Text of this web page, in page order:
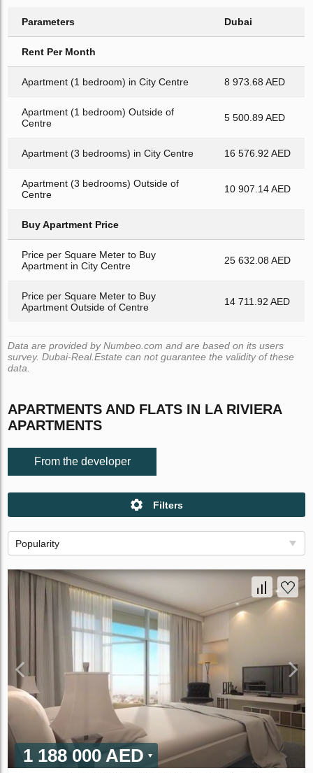
Parameters Dubai
Rent Per Month
Apartment (1 bedroom) in City Centre 8 973.68 AED
Apartment (1 bedroom) Outside of
Centre
5 500.89 AED
Apartment (3 bedrooms) in City Centre 16 576.92 AED
Apartment (3 bedrooms) Outside of
Centre
10 907.14 AED
Buy Apartment Price
Price per Square Meter to Buy
Apartment in City Centre
25 632.08 AED
Price per Square Meter to Buy
Apartment Outside of Centre
14 711.92 AED
Data are provided by Numbeo.com and are based on its users
survey. Dubai-Real.Estate can not guarantee the validity of these
data.
APARTMENTS AND FLATS IN LA RIVIERA
APARTMENTS
From the developer
Filters
Popularity
1 188 000 AED